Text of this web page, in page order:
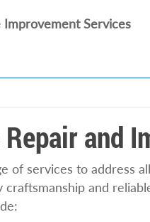
Improvement Services
and
of services to address
and